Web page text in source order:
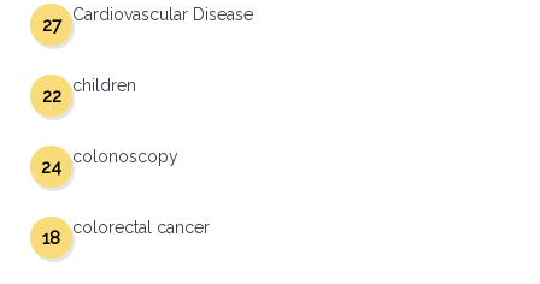
Cardiovascular Disease
27
children
22
colonoscopy
24
colorectal cancer
18